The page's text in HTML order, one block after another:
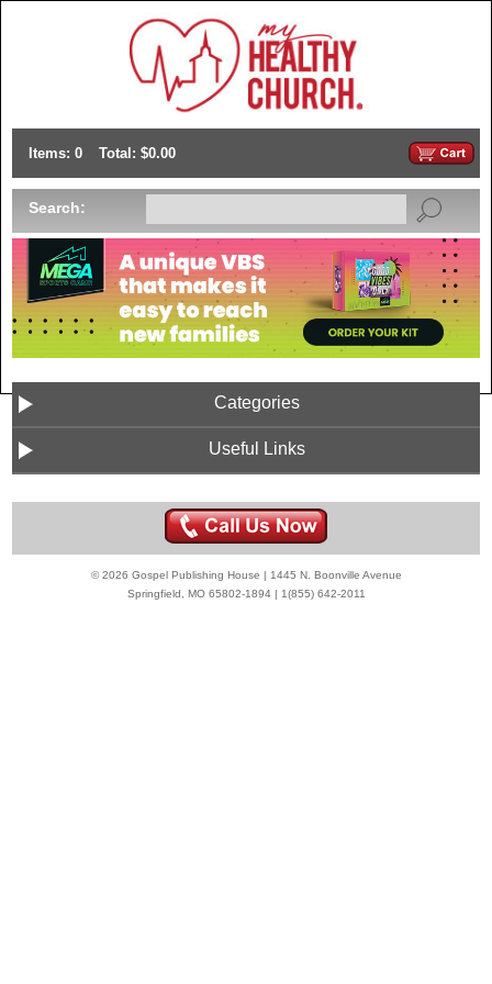
Items: 0 Total: $0.00
Search:
Categories
Useful Links
© 2026 Gospel Publishing House | 1445 N. Boonville Avenue
Springfield, MO 65802-1894 | 1(855) 642-2011